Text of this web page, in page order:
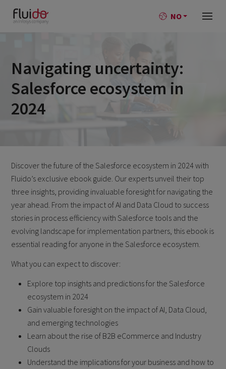
NO
Navigating uncertainty:
Salesforce ecosystem in
2024
Discover the future of the Salesforce ecosystem in 2024 with
Fluido’s exclusive ebook guide. Our experts unveil their top
three insights, providing invaluable foresight for navigating the
year ahead. From the impact of AI and Data Cloud to success
stories in process efficiency with Salesforce tools and the
evolving landscape for implementation partners, this ebook is
essential reading for anyone in the Salesforce ecosystem.
What you can expect to discover:
Explore top insights and predictions for the Salesforce
ecosystem in 2024
Gain valuable foresight on the impact of AI, Data Cloud,
and emerging technologies
Learn about the rise of B2B eCommerce and Industry
Clouds
Understand the implications for your business and how to